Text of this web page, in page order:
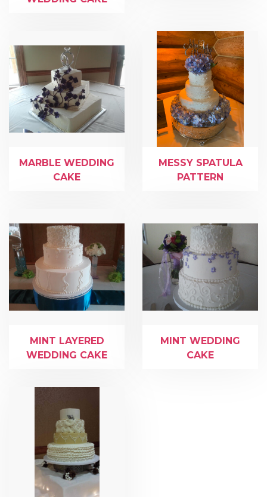
MARBLE WEDDING
CAKE
MESSY SPATULA
PATTERN
MINT LAYERED
WEDDING CAKE
MINT WEDDING
CAKE